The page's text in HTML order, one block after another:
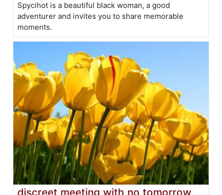
Spycihot is a beautiful black woman, a good
adventurer and invites you to share memorable
moments.
discreet meeting with no tomorrow